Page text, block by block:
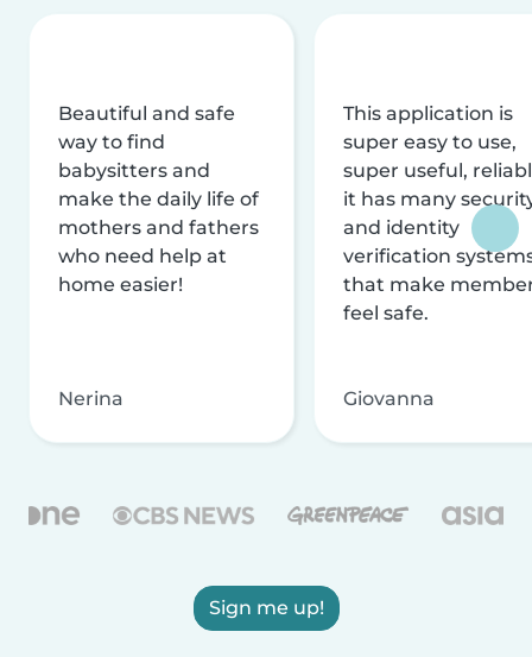
Beautiful and safe
way to find
babysitters and
make the daily life of
mothers and fathers
who need help at
home easier!
Nerina
This application is
super easy to use,
super useful,
it has many
and identity
verification
that make
feel safe.
Giovanna
Sign me up!